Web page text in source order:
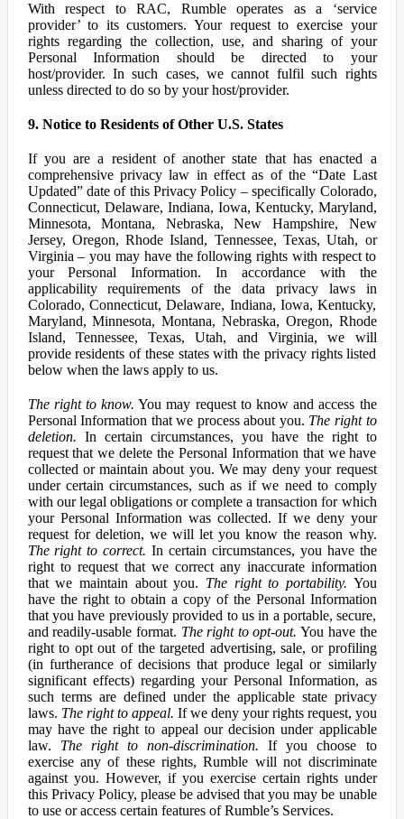
With respect to RAC, Rumble operates as a ‘service
provider’ to its customers. Your request to exercise your
rights regarding the collection, use, and sharing of your
Personal Information should be directed to your
host/provider. In such cases, we cannot fulfil such rights
unless directed to do so by your host/provider.
9. Notice to Residents of Other U.S. States
If you are a resident of another state that has enacted a
comprehensive privacy law in effect as of the “Date Last
Updated” date of this Privacy Policy – specifically Colorado,
Connecticut, Delaware, Indiana, Iowa, Kentucky, Maryland,
Minnesota, Montana, Nebraska, New Hampshire, New
Jersey, Oregon, Rhode Island, Tennessee, Texas, Utah, or
Virginia – you may have the following rights with respect to
your Personal Information. In accordance with the
applicability requirements of the data privacy laws in
Colorado, Connecticut, Delaware, Indiana, Iowa, Kentucky,
Maryland, Minnesota, Montana, Nebraska, Oregon, Rhode
Island, Tennessee, Texas, Utah, and Virginia, we will
provide residents of these states with the privacy rights listed
below when the laws apply to us.
The right to know. You may request to know and access the
Personal Information that we process about you. The right to
deletion. In certain circumstances, you have the right to
request that we delete the Personal Information that we have
collected or maintain about you. We may deny your request
under certain circumstances, such as if we need to comply
with our legal obligations or complete a transaction for which
your Personal Information was collected. If we deny your
request for deletion, we will let you know the reason why.
The right to correct. In certain circumstances, you have the
right to request that we correct any inaccurate information
that we maintain about you. The right to portability. You
have the right to obtain a copy of the Personal Information
that you have previously provided to us in a portable, secure,
and readily-usable format. The right to opt-out. You have the
right to opt out of the targeted advertising, sale, or profiling
(in furtherance of decisions that produce legal or similarly
significant effects) regarding your Personal Information, as
such terms are defined under the applicable state privacy
laws. The right to appeal. If we deny your rights request, you
may have the right to appeal our decision under applicable
law. The right to non-discrimination. If you choose to
exercise any of these rights, Rumble will not discriminate
against you. However, if you exercise certain rights under
this Privacy Policy, please be advised that you may be unable
to use or access certain features of Rumble’s Services.